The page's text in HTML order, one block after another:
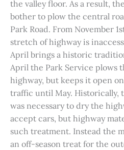
the valley floor. As a result,
bother to plow the central
Park Road. From November
stretch of highway is
April brings a historic
April the Park Service plows
highway, but keeps it open
traffic until May. Historically,
was necessary to dry the
accept cars, but highway
such treatment. Instead the
an off-season treat for the